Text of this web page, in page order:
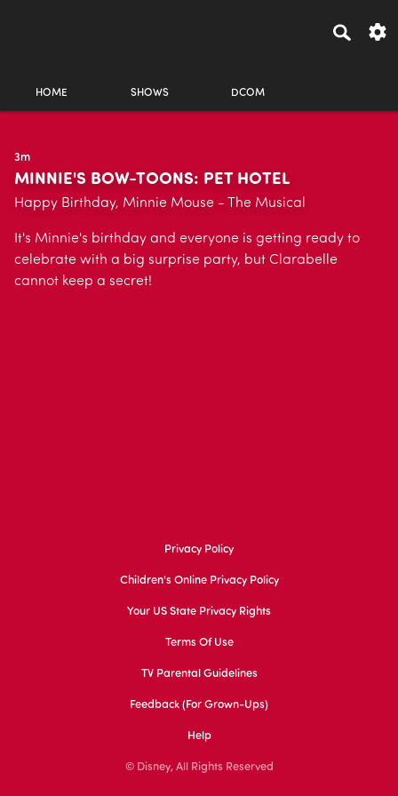
HOME SHOWS DCOM
3m
MINNIE'S BOW-TOONS: PET HOTEL
Happy Birthday, Minnie Mouse - The Musical
It's Minnie's birthday and everyone is getting ready to
celebrate with a big surprise party, but Clarabelle
cannot keep a secret!
Privacy Policy
Children's Online Privacy Policy
Your US State Privacy Rights
Terms Of Use
TV Parental Guidelines
Feedback (for Grown-Ups)
Help
© Disney, All Rights Reserved